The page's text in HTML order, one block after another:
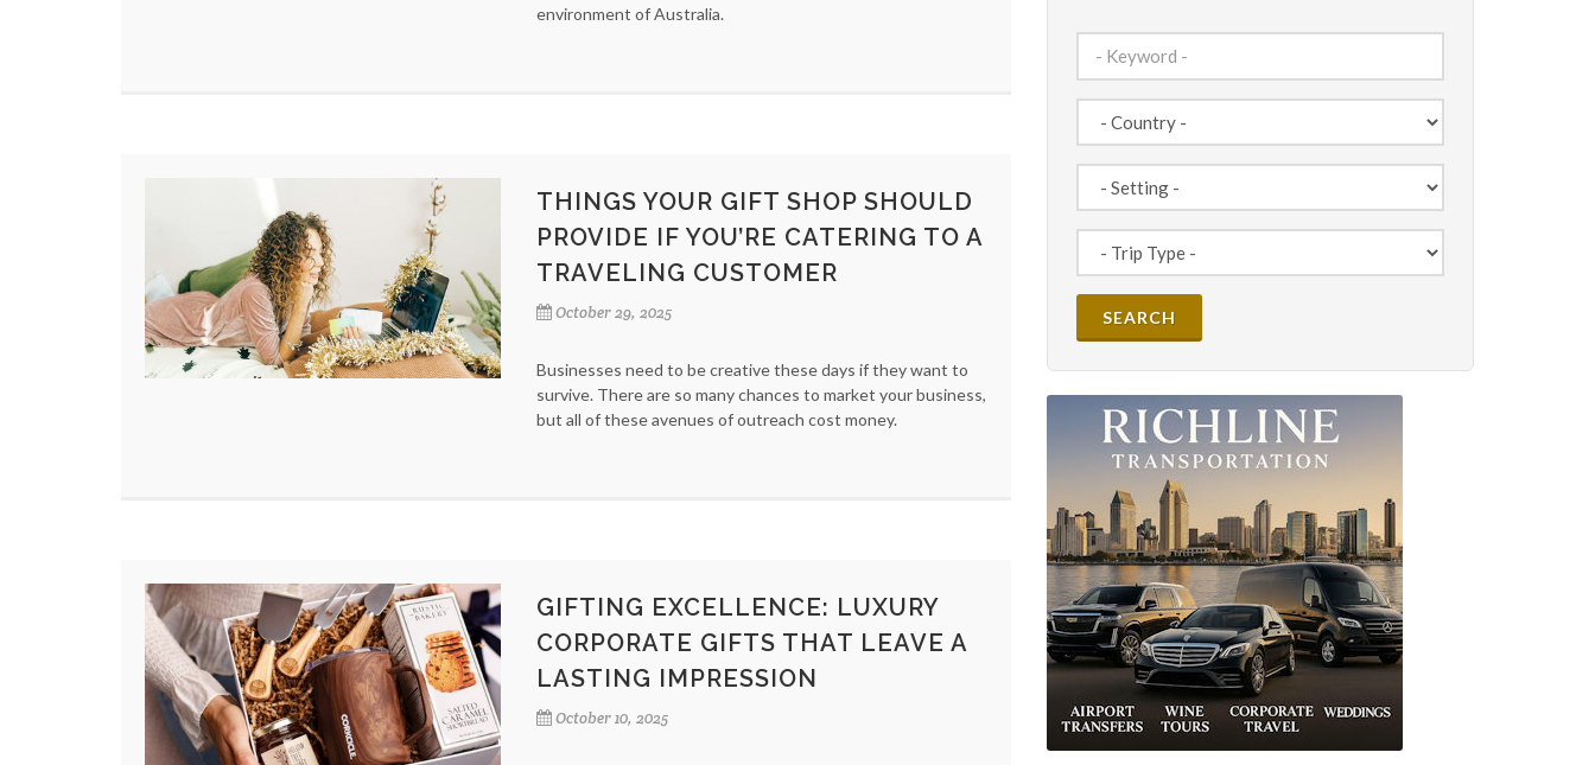
environment of Australia.
THINGS YOUR GIFT SHOP SHOULD
PROVIDE IF YOU’RE CATERING TO A
TRAVELING CUSTOMER
October 29, 2025
Businesses need to be creative these days if they want to
survive. There are so many chances to market your business,
but all of these avenues of outreach cost money.
GIFTING EXCELLENCE: LUXURY
CORPORATE GIFTS THAT LEAVE A
LASTING IMPRESSION
October 10, 2025